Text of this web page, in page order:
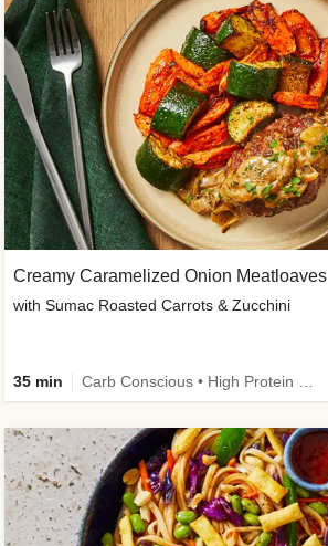
Creamy Caramelized Onion Meatloaves
with Sumac Roasted Carrots & Zucchini
35 min